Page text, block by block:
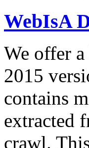
WebIsA
We offer a
2015
contains
extracted
crawl.